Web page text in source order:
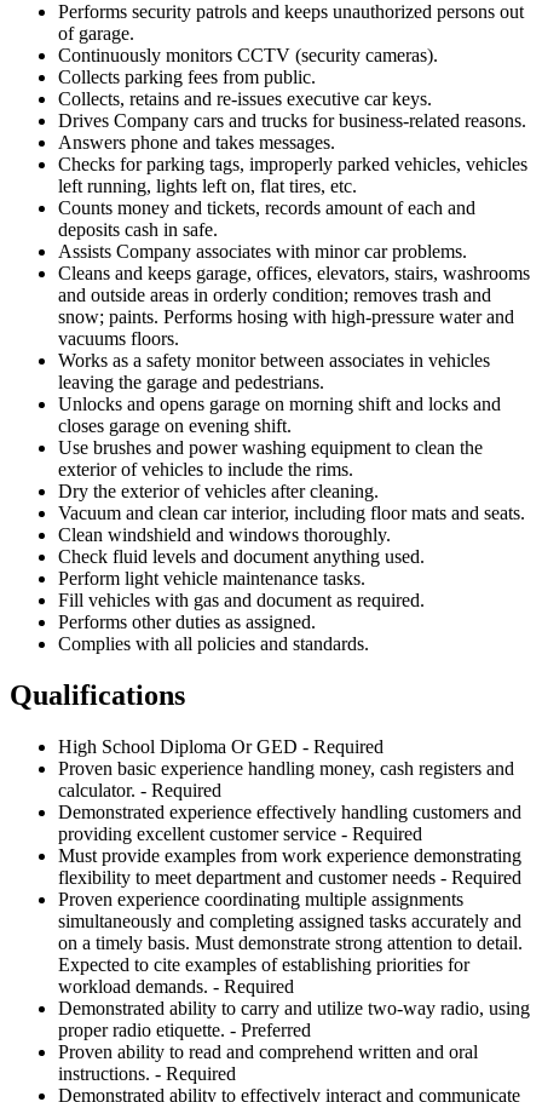
Performs security patrols and keeps unauthorized persons out
of garage.
Continuously monitors CCTV (security cameras).
Collects parking fees from public.
Collects, retains and re-issues executive car keys.
Drives Company cars and trucks for business-related reasons.
Answers phone and takes messages.
Checks for parking tags, improperly parked vehicles, vehicles
left running, lights left on, flat tires, etc.
Counts money and tickets, records amount of each and
deposits cash in safe.
Assists Company associates with minor car problems.
Cleans and keeps garage, offices, elevators, stairs, washrooms
and outside areas in orderly condition; removes trash and
snow; paints. Performs hosing with high-pressure water and
vacuums floors.
Works as a safety monitor between associates in vehicles
leaving the garage and pedestrians.
Unlocks and opens garage on morning shift and locks and
closes garage on evening shift.
Use brushes and power washing equipment to clean the
exterior of vehicles to include the rims.
Dry the exterior of vehicles after cleaning.
Vacuum and clean car interior, including floor mats and seats.
Clean windshield and windows thoroughly.
Check fluid levels and document anything used.
Perform light vehicle maintenance tasks.
Fill vehicles with gas and document as required.
Performs other duties as assigned.
Complies with all policies and standards.
Qualifications
High School Diploma Or GED - Required
Proven basic experience handling money, cash registers and
calculator. - Required
Demonstrated experience effectively handling customers and
providing excellent customer service - Required
Must provide examples from work experience demonstrating
flexibility to meet department and customer needs - Required
Proven experience coordinating multiple assignments
simultaneously and completing assigned tasks accurately and
on a timely basis. Must demonstrate strong attention to detail.
Expected to cite examples of establishing priorities for
workload demands. - Required
Demonstrated ability to carry and utilize two-way radio, using
proper radio etiquette. - Preferred
Proven ability to read and comprehend written and oral
instructions. - Required
Demonstrated ability to effectively interact and communicate